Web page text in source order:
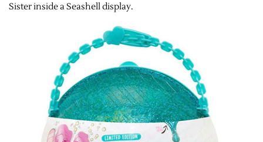
Sister inside a Seashell display.